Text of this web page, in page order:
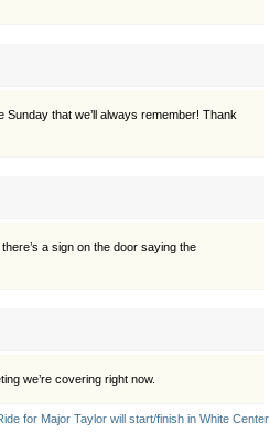
that we’ll always remember! Thank
a sign on the door saying the
we’re covering right now.
for Major Taylor will start/finish in White Center